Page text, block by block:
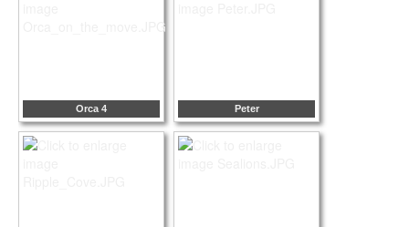
Orca 4 Peter